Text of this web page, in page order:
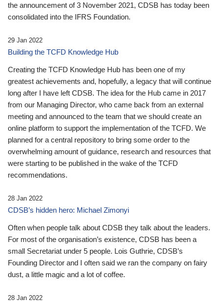
the announcement of 3 November 2021, CDSB has today been
consolidated into the IFRS Foundation.
29 Jan 2022
Building the TCFD Knowledge Hub
Creating the TCFD Knowledge Hub has been one of my
greatest achievements and, hopefully, a legacy that will continue
long after I have left CDSB. The idea for the Hub came in 2017
from our Managing Director, who came back from an external
meeting and announced to the team that we should create an
online platform to support the implementation of the TCFD. We
planned for a central repository to bring some order to the
overwhelming amount of guidance, research and resources that
were starting to be published in the wake of the TCFD
recommendations.
28 Jan 2022
CDSB’s hidden hero: Michael Zimonyi
Often when people talk about CDSB they talk about the leaders.
For most of the organisation’s existence, CDSB has been a
small Secretariat under 5 people. Lois Guthrie, CDSB’s
Founding Director and I often said we ran the company on fairy
dust, a little magic and a lot of coffee.
28 Jan 2022